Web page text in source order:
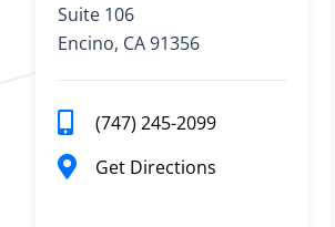
Suite 106
Encino, CA 91356
(747) 245-2099
Get Directions